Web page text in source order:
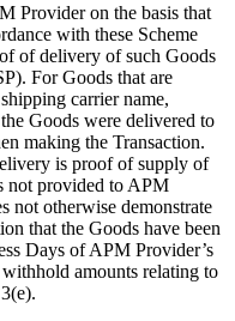
Provider on the basis that
with these Scheme
of delivery of such Goods
For Goods that are
carrier name,
Goods were delivered to
making the Transaction.
is proof of supply of
not provided to APM
not otherwise demonstrate
that the Goods have been
Days of APM Provider’s
amounts relating to